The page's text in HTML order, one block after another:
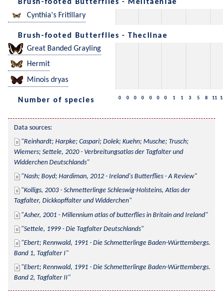
Brush-footed Butterflies - Melitaeniae
Cynthia's Fritillary
Brush-footed Butterflies - Theclinae
Great Banded Grayling
Hermit
Minois dryas
Number of species 0 0 0 0 0 0 0 1 1 3 5 8 11
Data sources:
Reinhardt; Harpke; Caspari; Dolek; Kuehn; Musche; Trusch;
Wiemers; Settele, 2020 - Verbreitungsatlas der Tagfalter und
Widderchen Deutschlands
Nash; Boyd; Hardiman, 2012 - Ireland's Butterflies - A Review
Kolligs, 2003 - Schmetterlinge Schleswig-Holsteins, Atlas der
Tagfalter, Dickkopffalter und Widderchen
Asher, 2001 - Millennium atlas of butterflies in Britain and Ireland
Settele, 1999 - Die Tagfalter Deutschlands
Ebert; Rennwald, 1991 - Die Schmetterlinge Baden-Württembergs.
Band 1, Tagfalter I
Ebert; Rennwald, 1991 - Die Schmetterlinge Baden-Württembergs.
Band 2, Tagfalter II